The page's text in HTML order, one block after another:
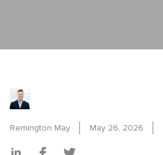
Remington May May 26, 2026